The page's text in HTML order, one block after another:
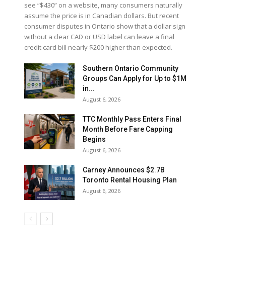
see “$430” on a website, many consumers naturally
assume the price is in Canadian dollars. But recent
consumer disputes in Ontario show that a dollar sign
without a clear CAD or USD label can leave a final
credit card bill nearly $200 higher than expected.
Southern Ontario Community
Groups Can Apply for Up to $1M
in...
August 6, 2026
TTC Monthly Pass Enters Final
Month Before Fare Capping
Begins
August 6, 2026
Carney Announces $2.7B
Toronto Rental Housing Plan
August 6, 2026